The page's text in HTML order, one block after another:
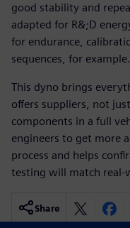
good stability and
adapted for R&;D
for endurance,
sequences, for example.
This dyno brings
offers suppliers, not
components in a full
engineers to get more
process and helps
testing will match real-
Share